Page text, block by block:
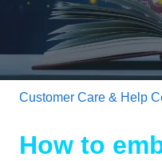
There are no
Customer Care & Help
How to